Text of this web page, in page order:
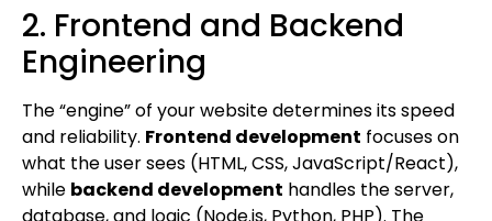
2. Frontend and Backend
Engineering
The “engine” of your website determines its speed
and reliability. Frontend development focuses on
what the user sees (HTML, CSS, JavaScript/React),
while backend development handles the server,